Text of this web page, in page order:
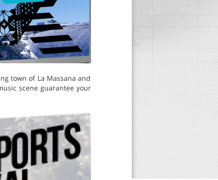
town of La Massana and
scene guarantee your